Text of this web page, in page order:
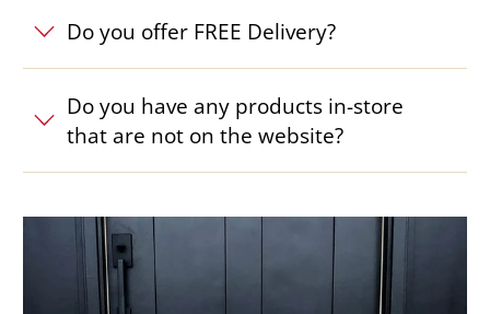
Do you offer FREE Delivery?
Do you have any products in-store
that are not on the website?